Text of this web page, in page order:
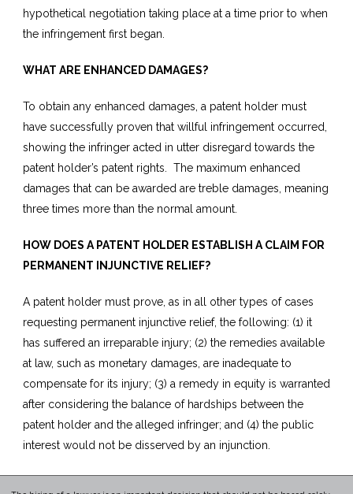
hypothetical negotiation taking place at a time prior to when
the infringement first began.
WHAT ARE ENHANCED DAMAGES?
To obtain any enhanced damages, a patent holder must
have successfully proven that willful infringement occurred,
showing the infringer acted in utter disregard towards the
patent holder’s patent rights. The maximum enhanced
damages that can be awarded are treble damages, meaning
three times more than the normal amount.
HOW DOES A PATENT HOLDER ESTABLISH A CLAIM FOR
PERMANENT INJUNCTIVE RELIEF?
A patent holder must prove, as in all other types of cases
requesting permanent injunctive relief, the following: (1) it
has suffered an irreparable injury; (2) the remedies available
at law, such as monetary damages, are inadequate to
compensate for its injury; (3) a remedy in equity is warranted
after considering the balance of hardships between the
patent holder and the alleged infringer; and (4) the public
interest would not be disserved by an injunction.